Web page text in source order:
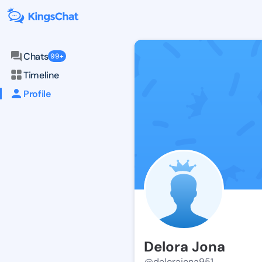
Chats 99+
Timeline
Profile
Delora Jona